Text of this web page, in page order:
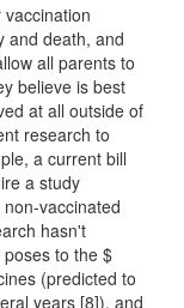
and death, and
all parents to
believe is best
at all outside of
research to
a current bill
a study
vaccinated
hasn't
to the $
(predicted to
years [8]), and